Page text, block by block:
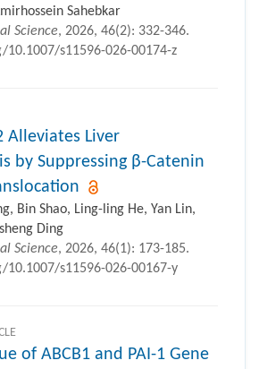
Sahebkar
Science, 2026, 46(2): 332-346.
s11596-026-00174-z
Alleviates Liver
by Suppressing β-Catenin
Bin Shao, Ling-ling He, Yan Lin,
Ding
Science, 2026, 46(1): 173-185.
s11596-026-00167-y
of ABCB1 and PAI-1 Gene